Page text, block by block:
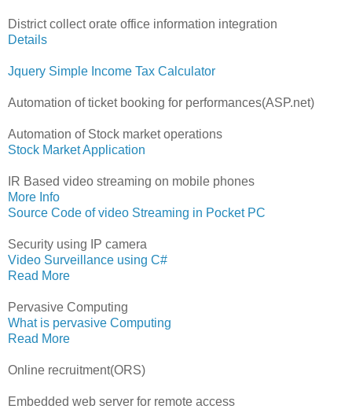
District collect orate office information integration
Details
Jquery Simple Income Tax Calculator
Automation of ticket booking for performances(ASP.net)
Automation of Stock market operations
Stock Market Application
IR Based video streaming on mobile phones
More Info
Source Code of video Streaming in Pocket PC
Security using IP camera
Video Surveillance using C#
Read More
Pervasive Computing
What is pervasive Computing
Read More
Online recruitment(ORS)
Embedded web server for remote access